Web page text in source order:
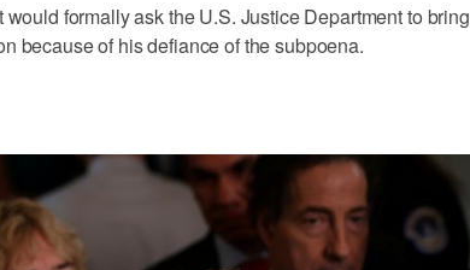
formally ask the U.S. Justice Department to bring
because of his defiance of the subpoena.